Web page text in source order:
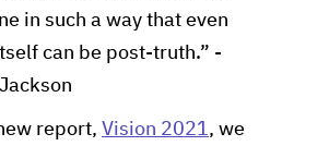
in such a way that even
can be post-truth.” -
report, Vision 2021, we